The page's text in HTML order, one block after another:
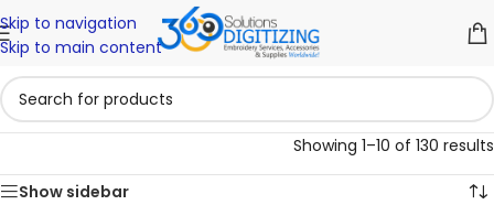
Skip to navigation
Skip to main content
Showing 1–10 of 130 results
Show sidebar